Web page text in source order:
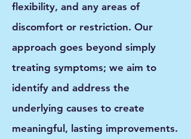
flexibility, and any areas of
discomfort or restriction. Our
approach goes beyond simply
treating symptoms; we aim to
identify and address the
underlying causes to create
meaningful, lasting improvements.